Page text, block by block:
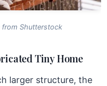
from Shutterstock
Tiny Home
larger structure, the